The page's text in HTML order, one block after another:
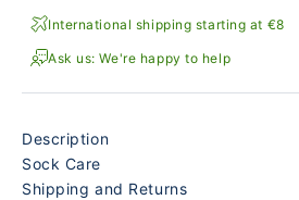
International shipping starting at €8
Ask us: We're happy to help
Description
Sock Care
Shipping and Returns